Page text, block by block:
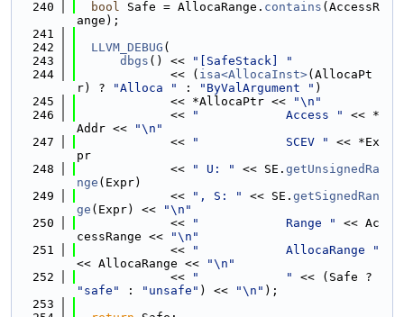
  240
bool Safe = AllocaRange. contains (AccessR
ange);
  241
  242
LLVM_DEBUG (
  243
dbgs () <<
"[SafeStack] "
  244
             << (
isa<AllocaInst>(AllocaPt
r) ?
"Alloca " : "ByValArgument " )
  245
             << *AllocaPtr <<
"\n"
  246
             <<
"            Access "
<< *
Addr <<
"\n"
  247
             <<
"            SCEV "
<< *Ex
pr
  248
             <<
" U: " << SE. getUnsignedRa
nge (Expr)
  249
             <<
", S: " << SE. getSignedRan
ge (Expr) <<
"\n"
  250
             <<
"            Range "
<< Ac
cessRange <<
"\n"
  251
             <<
"            AllocaRange "
<< AllocaRange <<
"\n"
  252
             <<
"            "
"safe"
: "unsafe" ) << "\n" );
  253